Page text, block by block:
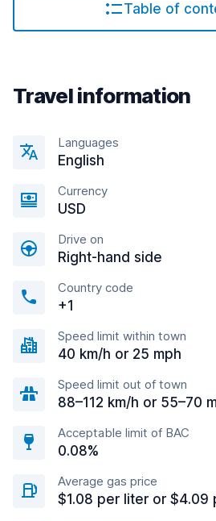
Table of
Travel information
Languages
English
Currency
USD
Drive on
Right-hand side
Country code
+1
Speed limit within town
40 km/h or 25 mph
Speed limit out of town
88–112 km/h or 55–70
Acceptable limit of BAC
0.08%
Average gas price
$1.08 per liter or $4.09